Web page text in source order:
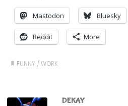
Mastodon Bluesky
Reddit More
FUNNY /WORK
DEKAY